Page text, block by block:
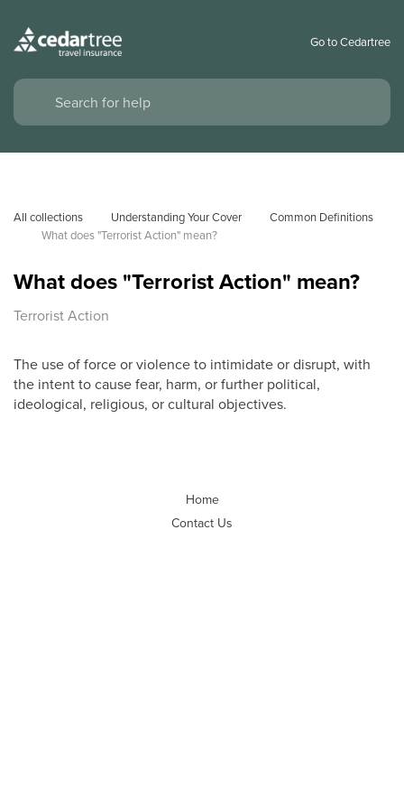
Go to Cedartree
All collections Understanding Your Cover
Common Definitions
What does "Terrorist Action" mean?
What does "Terrorist Action" mean?
Terrorist Action
The use of force or violence to intimidate or disrupt, with
the intent to cause fear, harm, or further political,
ideological, religious, or cultural objectives.
Home
Contact Us